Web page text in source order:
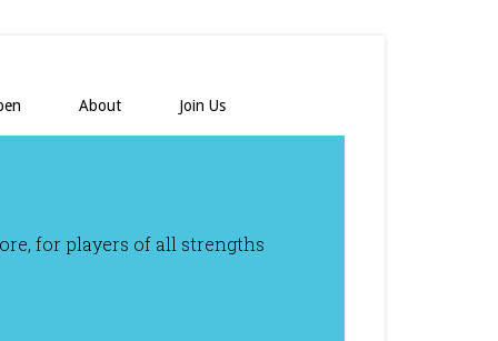
About Join Us
for players of all strengths